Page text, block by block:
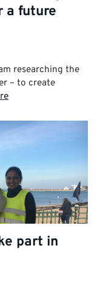
a future
researching the
– to create
part in